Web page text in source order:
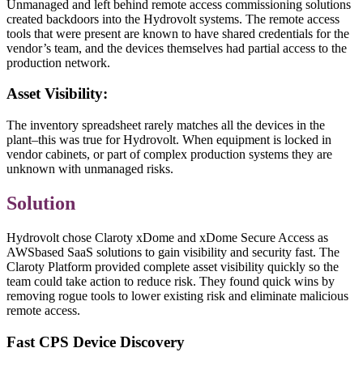
Unmanaged and left behind remote access commissioning solutions
created backdoors into the Hydrovolt systems. The remote access
tools that were present are known to have shared credentials for the
vendor’s team, and the devices themselves had partial access to the
production network.
Asset Visibility:
The inventory spreadsheet rarely matches all the devices in the
plant–this was true for Hydrovolt. When equipment is locked in
vendor cabinets, or part of complex production systems they are
unknown with unmanaged risks.
Solution
Hydrovolt chose Claroty xDome and xDome Secure Access as
AWSbased SaaS solutions to gain visibility and security fast. The
Claroty Platform provided complete asset visibility quickly so the
team could take action to reduce risk. They found quick wins by
removing rogue tools to lower existing risk and eliminate malicious
remote access.
Fast CPS Device Discovery